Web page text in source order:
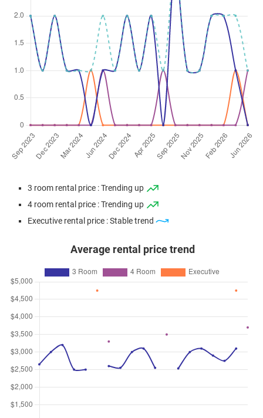
3 room rental price : Trending up
4 room rental price : Trending up
Executive rental price : Stable trend
Average rental price trend